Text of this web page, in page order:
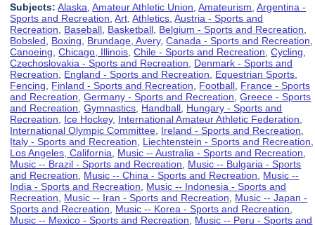
Subjects: Alaska ,Amateur Athletic Union ,Amateurism ,Argentina -
Sports and Recreation ,Art ,Athletics ,Austria - Sports and
Recreation
Baseball Basketball Belgium - Sports and Recreation
Bobsled
Boxing Brundage, Avery,Canada - Sports and Recreation
Canoeing ,Chicago, Illinois ,Chile - Sports and Recreation ,Cycling
Czechoslovakia - Sports and Recreation
Denmark - Sports and
Recreation
England - Sports and Recreation Equestrian Sports
Fencing
Finland - Sports and Recreation Football France - Sports
and Recreation ,Germany - Sports and Recreation ,Greece - Sports
and Recreation ,Gymnastics Handball Hungary - Sports and
Recreation
Ice Hockey, International Amateur Athletic Federation
International Olympic Committee Ireland - Sports and Recreation
Italy - Sports and Recreation
Liechtenstein - Sports and Recreation
Los Angeles, California
Music -- Australia - Sports and Recreation
Music -- Brazil - Sports and Recreation
Music -- Bulgaria - Sports
and Recreation
Music -- China - Sports and Recreation
Music --
India - Sports and Recreation
Music -- Indonesia - Sports and
Recreation
Music -- Iran - Sports and Recreation
Music -- Japan -
Sports and Recreation
Music -- Korea - Sports and Recreation
Music -- Mexico - Sports and Recreation
Music -- Peru - Sports and